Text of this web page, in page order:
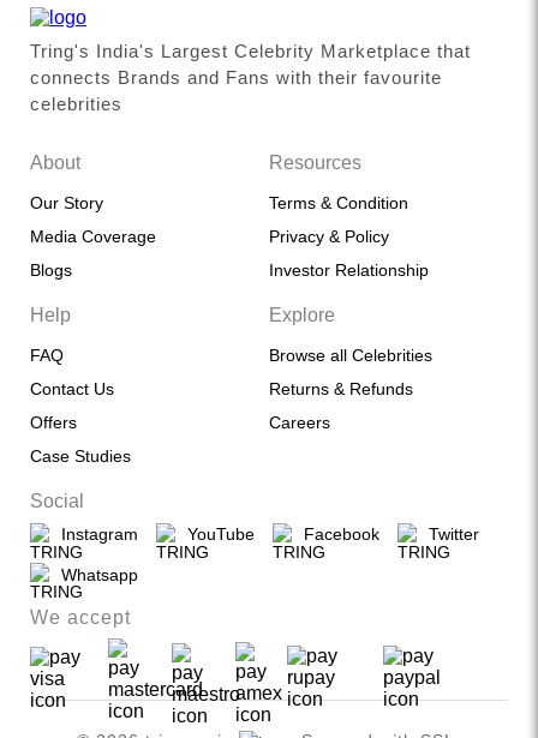
Tring's India's Largest Celebrity Marketplace that
connects Brands and Fans with their favourite
celebrities
About
Our Story
Media Coverage
Blogs
Resources
Terms & Condition
Privacy & Policy
Investor Relationship
Help
FAQ
Contact Us
Offers
Case Studies
Explore
Browse all Celebrities
Returns & Refunds
Careers
Social
Instagram YouTube Facebook Twitter
Whatsapp
We accept